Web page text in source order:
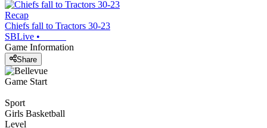
Recap
Chiefs fall to Tractors 30-23
SBLive •
Game Information
Share
Game Start
Sport
Girls Basketball
Level